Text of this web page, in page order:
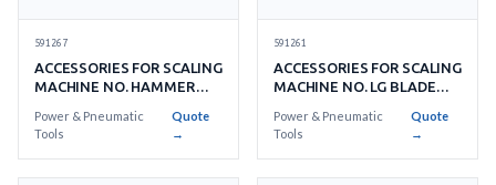
591267
ACCESSORIES FOR SCALING
MACHINE NO. HAMMER
Power & Pneumatic
Tools
Quote
→
591261
ACCESSORIES FOR SCALING
MACHINE NO. LG BLADE
Power & Pneumatic
Tools
Quote
→